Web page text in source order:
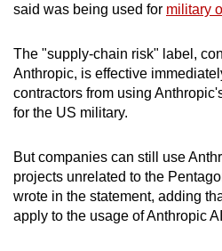
said was being used for military
The "supply-chain risk" label,
Anthropic, is effective
contractors from using
for the US military.
But companies can still use
projects unrelated to the
wrote in the statement, adding
apply to the usage of Anthropic
To
upgrade
to
a
browser
or,
for
the